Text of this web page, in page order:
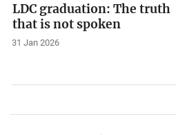
LDC graduation: The truth
that is not spoken
31 Jan 2026